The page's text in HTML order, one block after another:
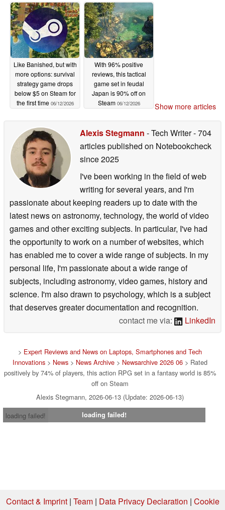
Like Banished, but with
more options: survival
strategy game drops
below $5 on Steam for
the first time 06/12/2026
With 96% positive
reviews, this tactical
game set in feudal
Japan is 90% off on
Steam 06/12/2026 Show more articles
Alexis Stegmann - Tech Writer- 704
articles published on Notebookcheck
since 2025
I've been working in the field of web
writing for several years, and I'm
passionate about keeping readers up to date with the
latest news on astronomy, technology, the world of video
games and other exciting subjects. In particular, I've had
the opportunity to work on a number of websites, which
has enabled me to cover a wide range of subjects. In my
personal life, I'm passionate about a wide range of
subjects, including astronomy, video games, history and
science. I'm also drawn to psychology, which is a subject
that deserves greater documentation and recognition.
contact me via:
LinkedIn
> Expert Reviews and News on Laptops, Smartphones and Tech
Innovations > News > News Archive > Newsarchive 2026 06 > Rated
positively by 74% of players, this action RPG set in a fantasy world is 85%
off on Steam
Alexis Stegmann, 2026-06-13 (Update: 2026-06-13)
loading failed!
loading failed!
Contact & Imprint| Team| Data Privacy Declaration | Cookie